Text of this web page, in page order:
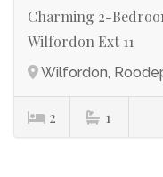
Charming 2-
Wilfordon Ext 11
Wilfordon,
2 1